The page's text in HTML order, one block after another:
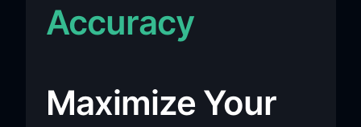
Accuracy
Maximize Your